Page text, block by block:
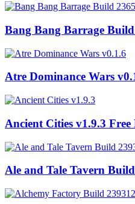
Bang Bang Barrage
Atre Dominance Wars
Ancient Cities v1.9.3
Ale and Tale Tavern